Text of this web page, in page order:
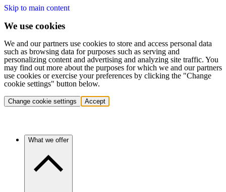
Skip to main content
We use cookies
We and our partners use cookies to store and access personal data
such as browsing data for purposes such as serving and
personalizing content and advertising and analyzing site traffic. You
may find out more about the purposes for which we and our partners
use cookies or exercise your preferences by clicking the "Change
cookie settings" button below.
Change cookie settings Accept
What we offer